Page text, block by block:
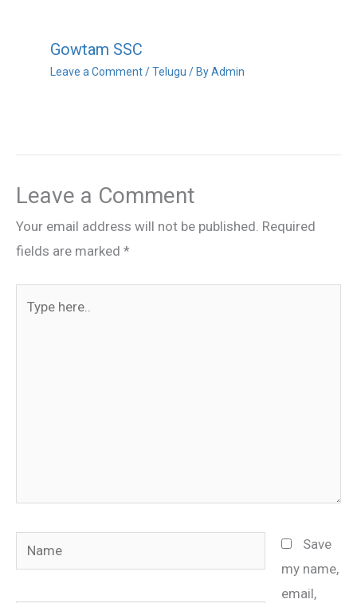
Gowtam SSC
Leave a Comment /Telugu / ByAdmin
Leave a Comment
Your email address will not be published. Required
fields are marked *
Name
Save
my name,
email,